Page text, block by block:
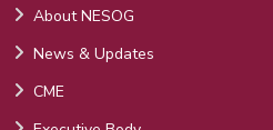
About NESOG
News & Updates
CME